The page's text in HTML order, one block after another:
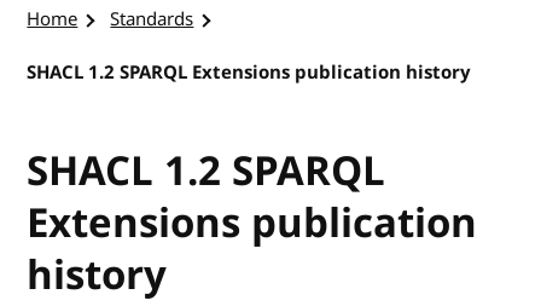
Home
Standards
SHACL 1.2 SPARQL Extensions publication history
SHACL 1.2 SPARQL
Extensions publication
history